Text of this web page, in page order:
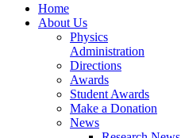
Home
About Us
Physics
Administration
Directions
Awards
Student Awards
Make a Donation
News